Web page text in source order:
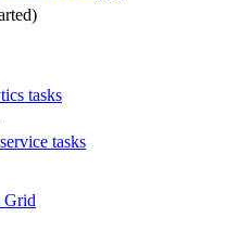
tasks
tasks
Grid